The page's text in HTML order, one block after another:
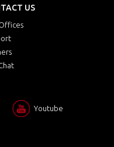
US
Youtube